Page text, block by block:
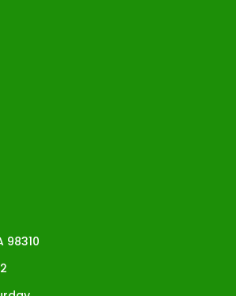
98310